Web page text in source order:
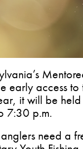
early access to
it will be
7:30 p.m.
need a